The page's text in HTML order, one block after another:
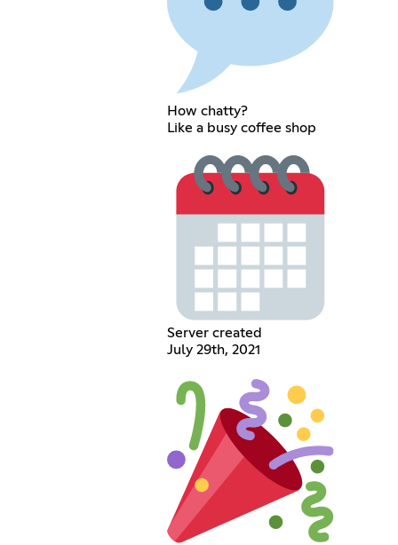
How chatty?
Like a busy coffee shop
Server created
July 29th, 2021